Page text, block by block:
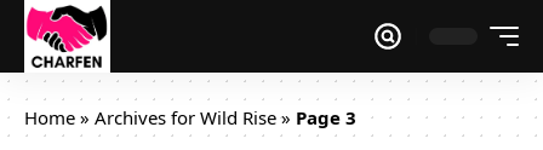
Home » Archives for Wild Rise» Page 3